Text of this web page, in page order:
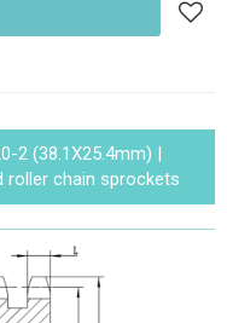
2 (38.1X25.4mm) |
roller chain sprockets